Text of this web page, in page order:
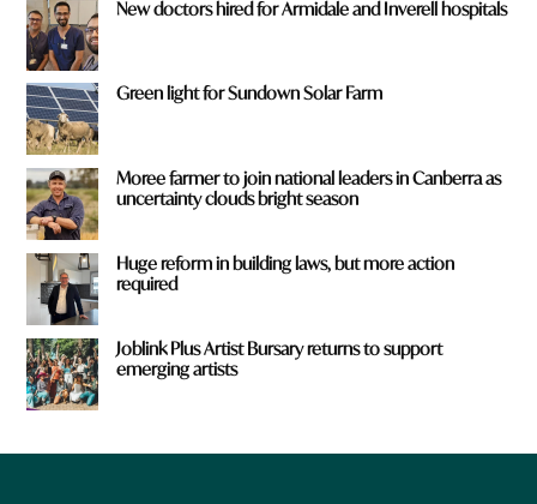
New doctors hired for Armidale and Inverell hospitals
Green light for Sundown Solar Farm
Moree farmer to join national leaders in Canberra as
uncertainty clouds bright season
Huge reform in building laws, but more action
required
Joblink Plus Artist Bursary returns to support
emerging artists